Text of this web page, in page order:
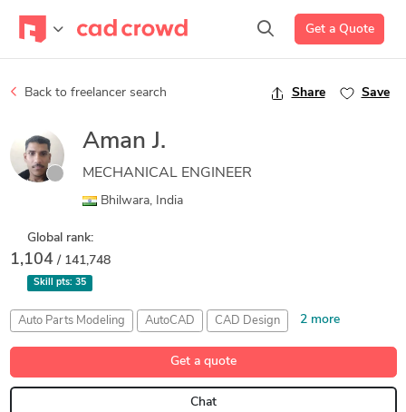
Get a Quote
Back to freelancer search Share Save
Aman J.
MECHANICAL ENGINEER
Bhilwara, India
Global rank:
1,104/ 141,748
Skill pts: 35
Auto Parts Modeling AutoCAD CAD Design 2 more
Rendering SolidWorks Visualise
Get a quote
Chat